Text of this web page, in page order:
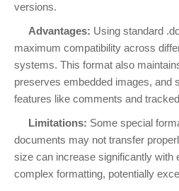
versions.
Advantages: Using standard
maximum compatibility across
systems. This format also
preserves embedded images, and
features like comments and
Limitations: Some special
documents may not transfer
size can increase significantly with
complex formatting, potentially